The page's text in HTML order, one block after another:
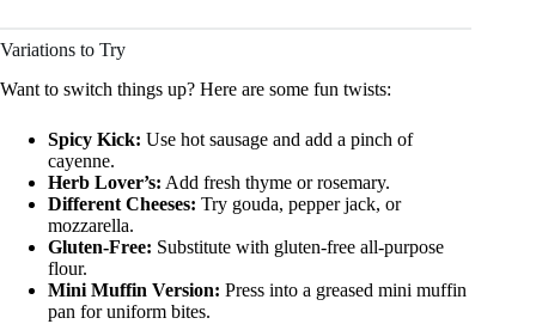
Variations to Try
Want to switch things up? Here are some fun twists:
Spicy Kick: Use hot sausage and add a pinch of
cayenne.
Herb Lover’s: Add fresh thyme or rosemary.
Different Cheeses: Try gouda, pepper jack, or
mozzarella.
Gluten-Free: Substitute with gluten-free all-purpose
flour.
Mini Muffin Version: Press into a greased mini muffin
pan for uniform bites.